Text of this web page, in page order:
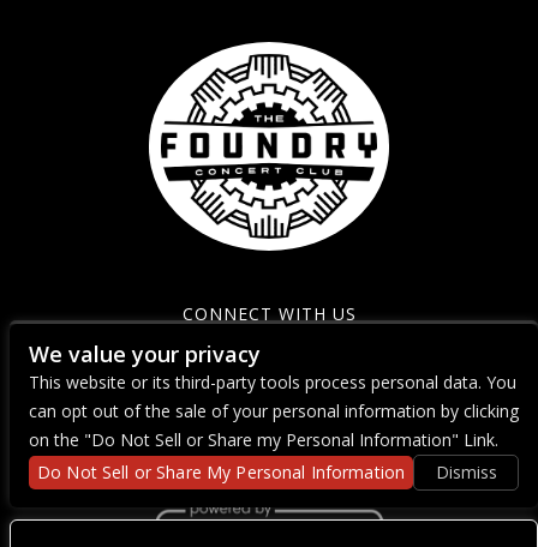
CONNECT WITH US
We value your privacy
This website or its third-party tools process personal data. You
can opt out of the sale of your personal information by clicking
on the "Do Not Sell or Share my Personal Information" Link.
Do Not Sell or Share My Personal Information
Dismiss